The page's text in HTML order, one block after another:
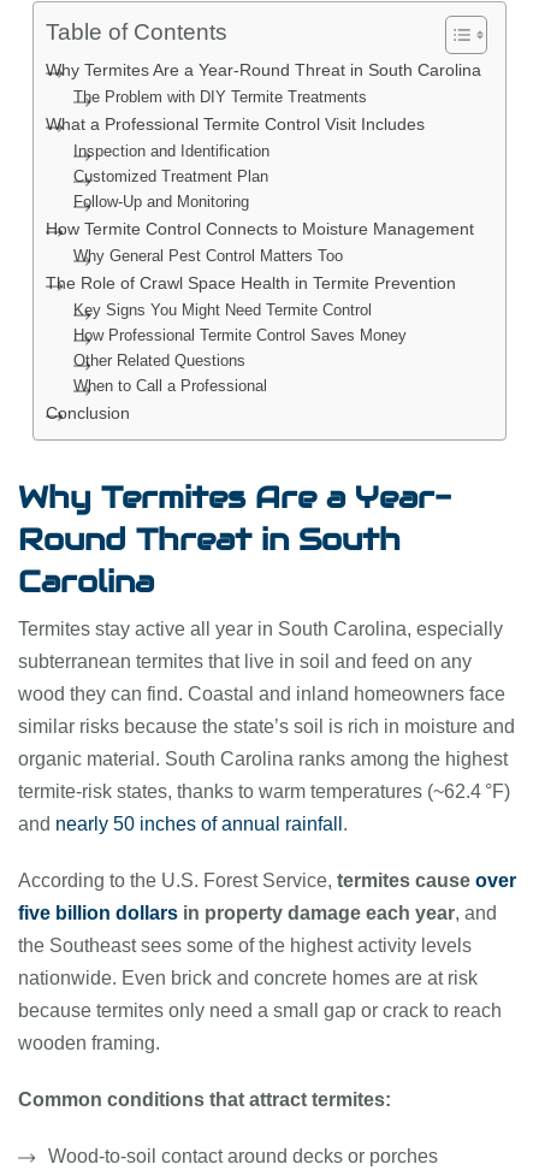
Table of Contents
Why Termites Are a Year-Round Threat in South Carolina
The Problem with DIY Termite Treatments
What a Professional Termite Control Visit Includes
Inspection and Identification
Customized Treatment Plan
Follow-Up and Monitoring
How Termite Control Connects to Moisture Management
Why General Pest Control Matters Too
The Role of Crawl Space Health in Termite Prevention
Key Signs You Might Need Termite Control
How Professional Termite Control Saves Money
Other Related Questions
When to Call a Professional
Conclusion
Why Termites Are a Year-
Round Threat in South
Carolina
Termites stay active all year in South Carolina, especially
subterranean termites that live in soil and feed on any
wood they can find. Coastal and inland homeowners face
similar risks because the state’s soil is rich in moisture and
organic material. South Carolina ranks among the highest
termite-risk states, thanks to warm temperatures (~62.4 °F)
and nearly 50 inches of annual rainfall .
According to the U.S. Forest Service, termites cause over
five billion dollars in property damage each year, and
the Southeast sees some of the highest activity levels
nationwide. Even brick and concrete homes are at risk
because termites only need a small gap or crack to reach
wooden framing.
Common conditions that attract termites:
Wood-to-soil contact around decks or porches